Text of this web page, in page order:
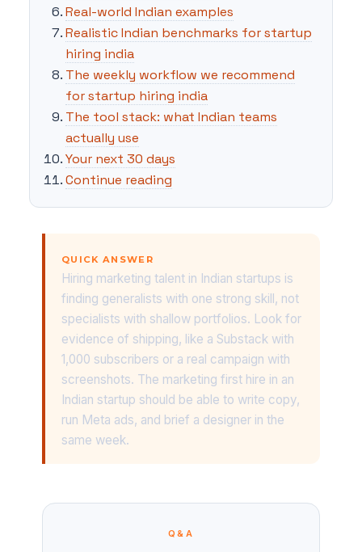
Real-world Indian examples
Realistic Indian benchmarks for startup
hiring india
The weekly workflow we recommend
for startup hiring india
The tool stack: what Indian teams
actually use
Your next 30 days
Continue reading
QUICK ANSWER
Hiring marketing talent in Indian startups is
finding generalists with one strong skill, not
specialists with shallow portfolios. Look for
evidence of shipping, like a Substack with
1,000 subscribers or a real campaign with
screenshots. The marketing first hire in an
Indian startup should be able to write copy,
run Meta ads, and brief a designer in the
same week.
Q&A